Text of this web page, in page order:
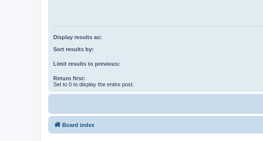
Display results as:
Sort results by:
Limit results to previous:
Return first:
Set to 0 to display the entire post.
Board index